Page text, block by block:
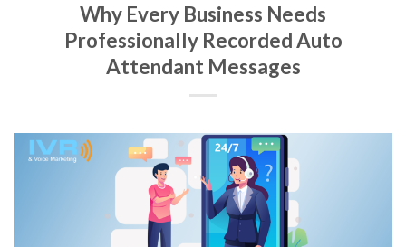
Why Every Business Needs
Professionally Recorded Auto
Attendant Messages